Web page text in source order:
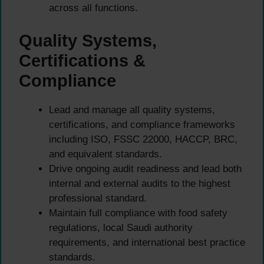
across all functions.
Quality Systems,
Certifications &
Compliance
Lead and manage all quality systems,
certifications, and compliance frameworks
including ISO, FSSC 22000, HACCP, BRC,
and equivalent standards.
Drive ongoing audit readiness and lead both
internal and external audits to the highest
professional standard.
Maintain full compliance with food safety
regulations, local Saudi authority
requirements, and international best practice
standards.